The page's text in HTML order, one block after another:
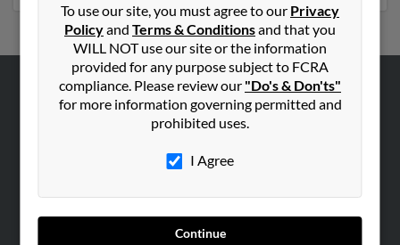
To use our site, you must agree to our Privacy
Policyand Terms & Conditionsand that you
WILL NOT use our site or the information
provided for any purpose subject to FCRA
compliance. Please review our "Do's & Don'ts"
for more information governing permitted and
prohibited uses.
I Agree
Continue
ABOUT US